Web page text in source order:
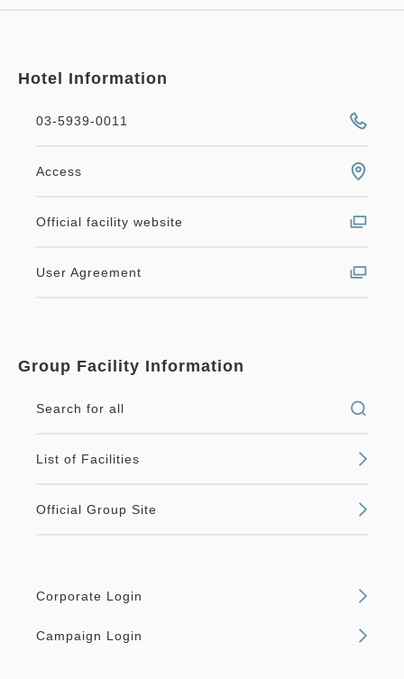
Hotel Information
03-5939-0011
Access
Official facility website
User Agreement
Group Facility Information
Search for all
List of Facilities
Official Group Site
Corporate Login
Campaign Login